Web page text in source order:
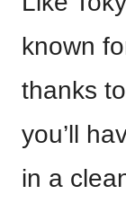
known
thanks
you’ll
in a